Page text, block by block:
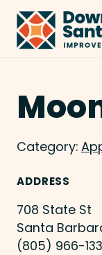
Skip to Main
Category:
ADDRESS
708 State St
Santa
(805) 966-